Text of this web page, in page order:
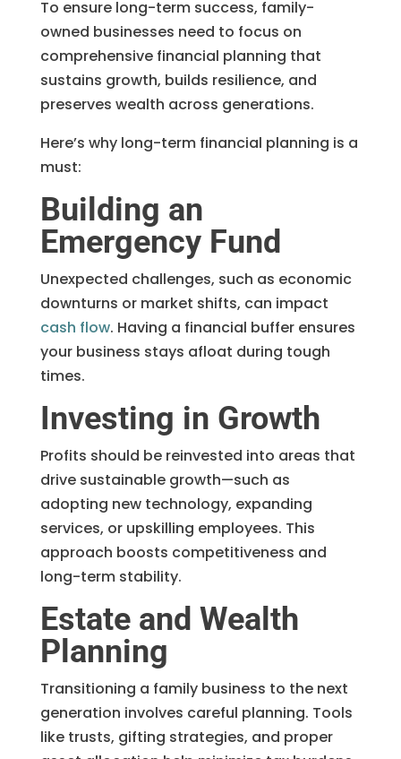
To ensure long-term success, family-
owned businesses need to focus on
comprehensive financial planning that
sustains growth, builds resilience, and
preserves wealth across generations.
Here’s why long-term financial planning is a
must:
Building an
Emergency Fund
Unexpected challenges, such as economic
downturns or market shifts, can impact
cash flow. Having a financial buffer ensures
your business stays afloat during tough
times.
Investing in Growth
Profits should be reinvested into areas that
drive sustainable growth—such as
adopting new technology, expanding
services, or upskilling employees. This
approach boosts competitiveness and
long-term stability.
Estate and Wealth
Planning
Transitioning a family business to the next
generation involves careful planning. Tools
like trusts, gifting strategies, and proper